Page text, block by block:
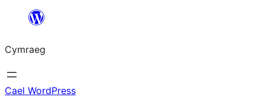
Mynd
cynnwys
Cymraeg
Cael WordPress